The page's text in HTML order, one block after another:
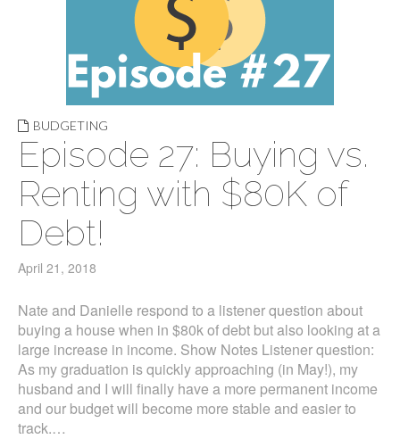
BUDGETING
Episode 27: Buying vs.
Renting with $80K of
Debt!
April 21, 2018
Nate and Danielle respond to a listener question about
buying a house when in $80k of debt but also looking at a
large increase in income. Show Notes Listener question:
As my graduation is quickly approaching (in May!), my
husband and I will finally have a more permanent income
and our budget will become more stable and easier to
track.…